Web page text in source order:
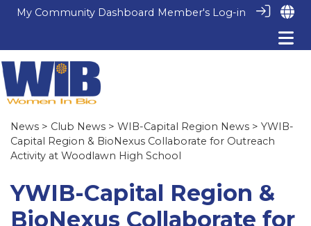
My Community Dashboard Member's Log-in
News > Club News > WIB-Capital Region News > YWIB-
Capital Region & BioNexus Collaborate for Outreach
Activity at Woodlawn High School
YWIB-Capital Region &
BioNexus Collaborate for